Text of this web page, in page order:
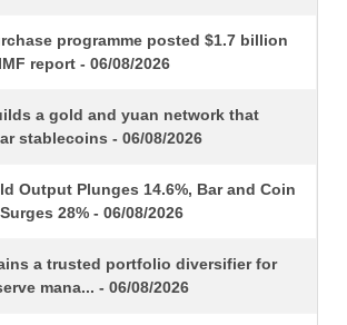
programme posted $1.7 billion
report - 06/08/2026
a gold and yuan network that
stablecoins - 06/08/2026
Output Plunges 14.6%, Bar and Coin
28% - 06/08/2026
a trusted portfolio diversifier for
mana... - 06/08/2026